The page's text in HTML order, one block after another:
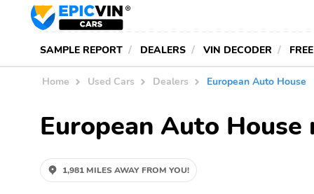
SAMPLE REPORT DEALERS VIN DECODER
Home Used Cars Dealers European Auto House
European Auto House
1,981 MILES AWAY FROM YOU!